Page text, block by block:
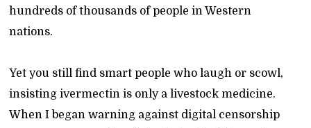
hundreds of thousands of people in Western
nations.
Yet you still find smart people who laugh or scowl,
insisting ivermectin is only a livestock medicine.
When I began warning against digital censorship